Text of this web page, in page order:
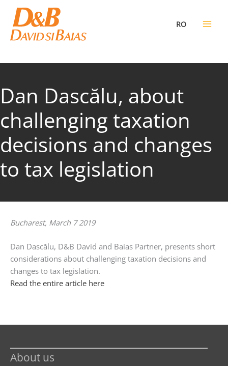
content
RO
Dan Dascălu, about
challenging taxation
decisions and changes
to tax legislation
Bucharest, March 7 2019
Dan Dascălu, D&B David and Baias Partner, presents short
considerations about challenging taxation decisions and
changes to tax legislation.
Read the entire article here
About us